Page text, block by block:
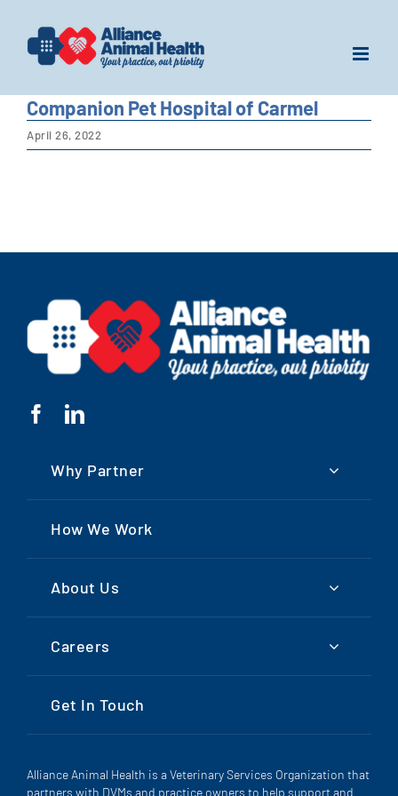
content
Companion Pet Hospital of Carmel
April 26, 2022
Why Partner
How We Work
About Us
Careers
Get In Touch
Alliance Animal Health is a Veterinary Services Organization that
partners with DVMs and practice owners to help support and